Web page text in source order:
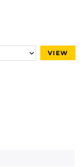
VIEW